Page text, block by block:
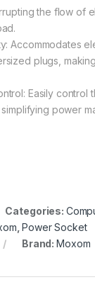
the flow of
Accommodates
plugs,
Easily control
power
Categories:
,Power Socket
Brand:Moxom